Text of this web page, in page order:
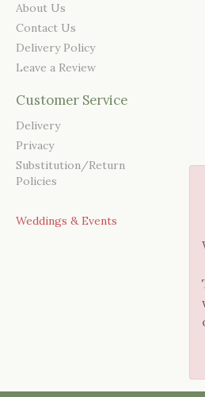
About Us
Contact Us
Delivery Policy
Leave a Review
Customer Service
Delivery
Privacy
Substitution/Return
Policies
Weddings & Events